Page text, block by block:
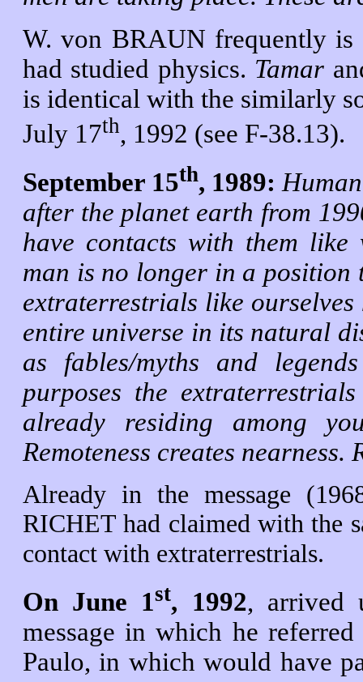
W. von BRAUN frequently is
had studied physics. Tamar
is identical with the similarly
July 17th, 1992 (see F-38.13).
September 15th, 1989:
after the planet earth from
have contacts with them
man is no longer in a position
extraterrestrials like
entire universe in its natural
as fables/myths and
purposes the
already residing among
Remoteness creates
Already in the message
RICHET had claimed with the
contact with extraterrestrials.
On June 1st, 1992, arrived
message in which he
Paulo, in which would have